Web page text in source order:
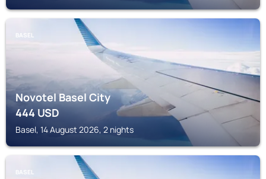
BASEL
Novotel Basel City
444USD
Basel, 14 August 2026, 2 nights
BASEL